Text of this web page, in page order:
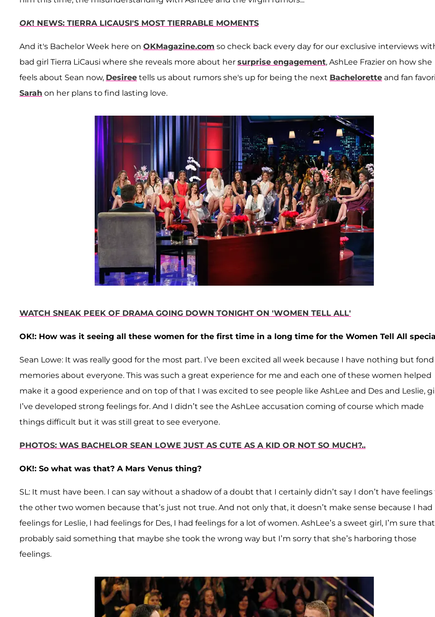
OK! NEWS: TIERRA LICAUSI'S MOST TIERRABLE MOMENTS
And it's Bachelor Week here on OKMagazine.com so check back every day for our exclusive interviews
bad girl Tierra LiCausi where she reveals more about her surprise engagement, AshLee Frazier on how she
feels about Sean now, Desiree tells us about rumors she's up for being the next Bachelorette and fan
Sarah on her plans to find lasting love.
WATCH SNEAK PEEK OF DRAMA GOING DOWN TONIGHT ON 'WOMEN TELL ALL'
OK!: How was it seeing all these women for the first time in a long time for the Women Tell All
Sean Lowe: It was really good for the most part. I’ve been excited all week because I have nothing but fond
memories about everyone. This was such a great experience for me and each one of these women helped
make it a good experience and on top of that I was excited to see people like AshLee and Des and Leslie,
I’ve developed strong feelings for. And I didn’t see the AshLee accusation coming of course which made
things difficult but it was still great to see everyone.
PHOTOS: WAS BACHELOR SEAN LOWE JUST AS CUTE AS A KID OR NOT SO MUCH?..
OK!: So what was that? A Mars Venus thing?
SL: It must have been. I can say without a shadow of a doubt that I certainly didn’t say I don’t have feelings
the other two women because that’s just not true. And not only that, it doesn’t make sense because I had
feelings for Leslie, I had feelings for Des, I had feelings for a lot of women. AshLee’s a sweet girl, I’m sure
probably said something that maybe she took the wrong way but I’m sorry that she’s harboring those
feelings.